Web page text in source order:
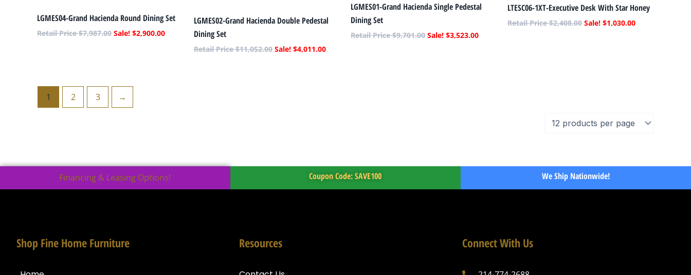
LGMES04-Grand Hacienda Round Dining Set
$7,987.00 $2,900.00
LGMES02-Grand Hacienda Double Pedestal
Dining Set
$11,052.00 $4,011.00
LGMES01-Grand Hacienda Single Pedestal
Dining Set
$9,701.00 $3,523.00
LTESC06-1XT-Executive Desk With Star Honey
$2,408.00 $1,030.00
1 2 3 →
Financing & Leasing Options! Coupon Code: SAVE100 We Ship Nationwide!
Shop Fine Home Furniture Resources Connect With Us